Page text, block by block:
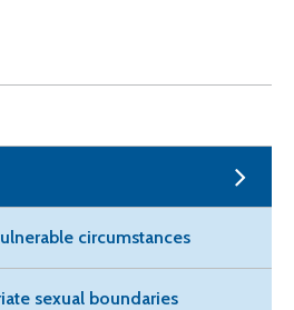
circumstances
sexual boundaries